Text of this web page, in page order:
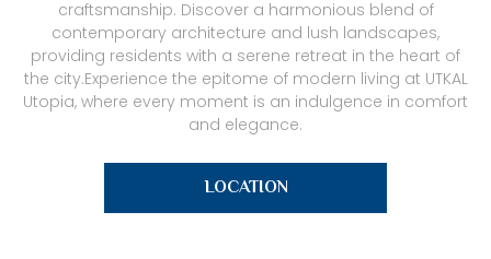
craftsmanship. Discover a harmonious blend of
contemporary architecture and lush landscapes,
providing residents with a serene retreat in the heart of
the city.Experience the epitome of modern living at UTKAL
Utopia, where every moment is an indulgence in comfort
and elegance.
LOCATION